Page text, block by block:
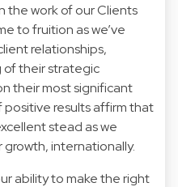
the work of our Clients
to fruition as we’ve
relationships,
of their strategic
their most significant
positive results affirm that
stead as we
internationally.
ability to make the right